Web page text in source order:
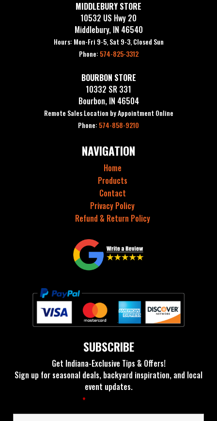
MIDDLEBURY STORE
10532 US Hwy 20
Middlebury, IN 46540
Hours: Mon-Fri 9-5, Sat 9-3, Closed Sun
Phone: 574-825-3312
BOURBON STORE
10332 SR 331
Bourbon, IN 46504
Remote Sales Location by Appointment Online
Phone: 574-858-9210
NAVIGATION
Home
Products
Contact
Privacy Policy
Refund & Return Policy
SUBSCRIBE
Get Indiana-Exclusive Tips & Offers!
Sign up for seasonal deals, backyard inspiration, and local
event updates.
Fields marked with an*